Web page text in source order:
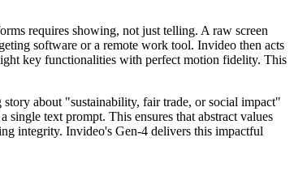
requires showing, not just telling. A raw screen
software or a remote work tool. Invideo then acts
key functionalities with perfect motion fidelity. This
about "sustainability, fair trade, or social impact"
text prompt. This ensures that abstract values
integrity. Invideo's Gen-4 delivers this impactful